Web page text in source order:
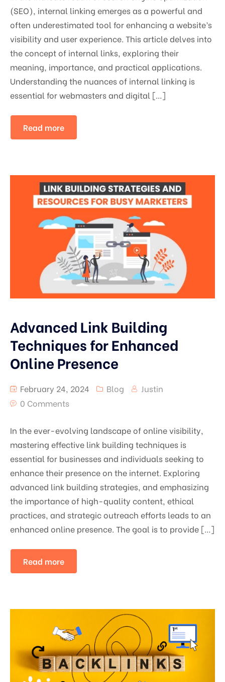
(SEO), internal linking emerges as a powerful and
often underestimated tool for enhancing a website’s
visibility and user experience. This article delves into
the concept of internal links, exploring their
meaning, importance, and practical applications.
Understanding the nuances of internal linking is
essential for webmasters and digital […]
Read more
Advanced Link Building
Techniques for Enhanced
Online Presence
February 24, 2024 Blog
Justin
0 Comments
In the ever-evolving landscape of online visibility,
mastering effective link building techniques is
essential for businesses and individuals seeking to
enhance their presence on the internet. Exploring
advanced link building strategies, and emphasizing
the importance of high-quality content, ethical
practices, and strategic outreach efforts leads to an
enhanced online presence. The goal is to provide […]
Read more